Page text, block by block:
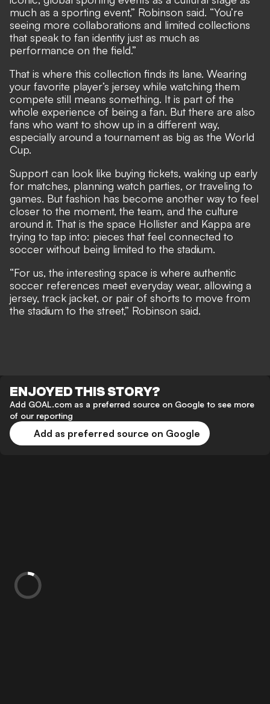
much as a sporting event,” Robinson said. “You’re
seeing more collaborations and limited collections
that speak to fan identity just as much as
performance on the field.”
That is where this collection finds its lane. Wearing
your favorite player’s jersey while watching them
compete still means something. It is part of the
whole experience of being a fan. But there are also
fans who want to show up in a different way,
especially around a tournament as big as the World
Cup.
Support can look like buying tickets, waking up early
for matches, planning watch parties, or traveling to
games. But fashion has become another way to feel
closer to the moment, the team, and the culture
around it. That is the space Hollister and Kappa are
trying to tap into: pieces that feel connected to
soccer without being limited to the stadium.
“For us, the interesting space is where authentic
soccer references meet everyday wear, allowing a
jersey, track jacket, or pair of shorts to move from
the stadium to the street,” Robinson said.
ENJOYED THIS STORY?
Add GOAL.com as a preferred source on Google to see more
of our reporting
Add as preferred source on Google